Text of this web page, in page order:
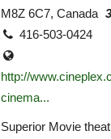
M8Z 6C7, Canada
416-503-0424
http://
cinema...
Superior Movie